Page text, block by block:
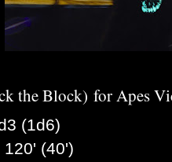
the Block) for Apes
(1d6)
120' (40')